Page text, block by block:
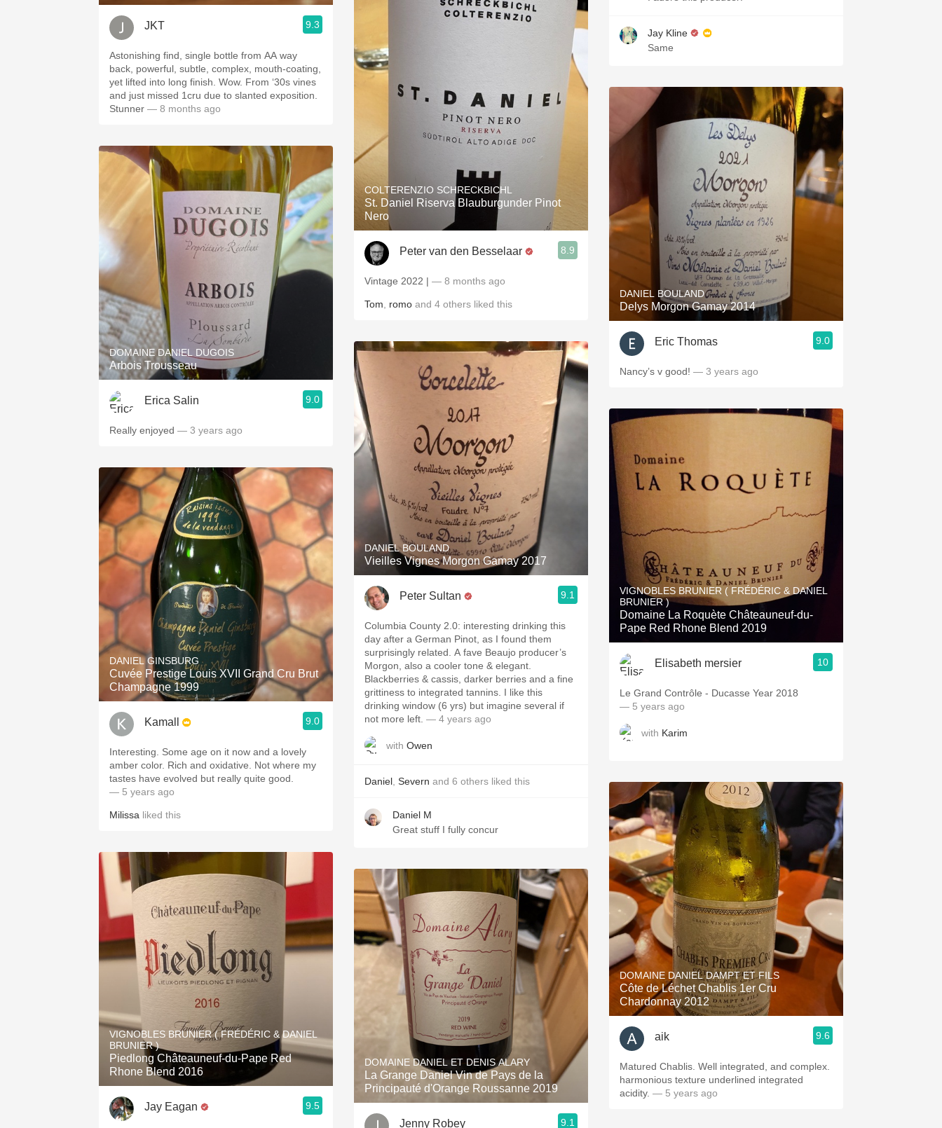
JKT 9.3
Astonishing find, single bottle from AA way
back, powerful, subtle, complex, mouth-coating,
yet lifted into long finish. Wow. From ‘30s vines
and just missed 1cru due to slanted exposition.
Stunner — 8 months ago
DOMAINE DANIEL DUGOIS
Arbois Trousseau
Erica Salin 9.0
Really enjoyed — 3 years ago
DANIEL GINSBURG
Cuvée Prestige Louis XVII Grand Cru Brut
Champagne 1999
Kamall 9.0
Interesting. Some age on it now and a lovely
amber color. Rich and oxidative. Not where my
tastes have evolved but really quite good.
— 5 years ago
Milissa liked this
VIGNOBLES BRUNIER ( FRÉDÉRIC & DANIEL
BRUNIER )
Piedlong Châteauneuf-du-Pape Red
Rhone Blend 2016
Jay Eagan 9.5
COLTERENZIO SCHRECKBICHL
St. Daniel Riserva Blauburgunder Pinot
Nero
Peter van den Besselaar 8.9
Vintage 2022 | — 8 months ago
Tom romo and 4 others liked this
DANIEL BOULAND
Vieilles Vignes Morgon Gamay 2017
Peter Sultan 9.1
Columbia County 2.0: interesting drinking this
day after a German Pinot, as I found them
surprisingly related. A fave Beaujo producer’s
Morgon, also a cooler tone & elegant.
Blackberries & cassis, darker berries and a fine
grittiness to integrated tannins. I like this
drinking window (6 yrs) but imagine several if
not more left. — 4 years ago
with Owen
Daniel Severn and 6 others liked this
Daniel M
Great stuff I fully concur
DOMAINE DANIEL ET DENIS ALARY
La Grange Daniel Vin de Pays de la
Principauté d'Orange Roussanne 2019
Jenny Robey 9.1
Jay Kline
Same
DANIEL BOULAND
Delys Morgon Gamay 2014
Eric Thomas 9.0
Nancy’s v good! — 3 years ago
VIGNOBLES BRUNIER ( FRÉDÉRIC & DANIEL
BRUNIER )
Domaine La Roquète Châteauneuf-du-
Pape Red Rhone Blend 2019
Elisabeth mersier 10
Le Grand Contrôle - Ducasse Year 2018
— 5 years ago
with Karim
DOMAINE DANIEL DAMPT ET FILS
Côte de Léchet Chablis 1er Cru
Chardonnay 2012
aik 9.6
Matured Chablis. Well integrated, and complex.
harmonious texture underlined integrated
acidity. — 5 years ago